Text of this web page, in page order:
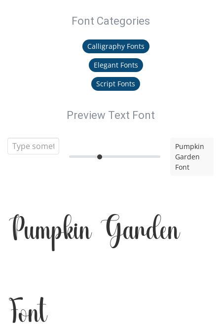
Font Categories
Calligraphy Fonts
Elegant Fonts
Script Fonts
Preview Text Font
Pumpkin
Garden
Font
Pumpkin Garden
Font